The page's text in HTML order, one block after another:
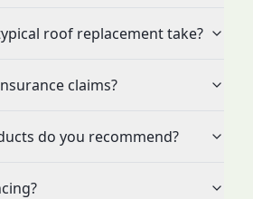
roof replacement take?
claims?
do you recommend?